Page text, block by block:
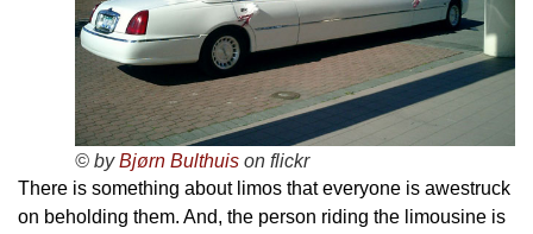
© byBjørn Bulthuis on flickr
There is something about limos that everyone is awestruck
on beholding them. And, the person riding the limousine is